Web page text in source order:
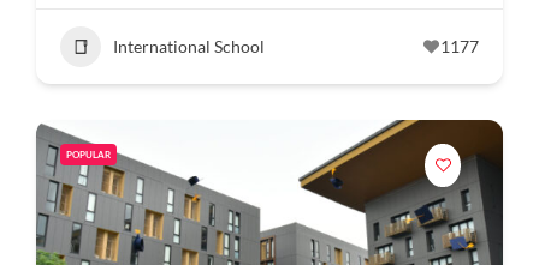
International School 1177
POPULAR